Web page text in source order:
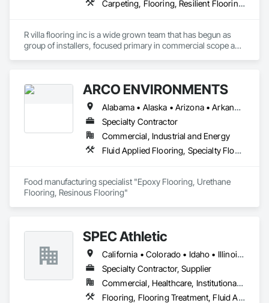
Carpeting, Flooring, Resilient Flooring, Specialty Flooring, Wood Flooring
R villa flooring inc is a wide grown team that has begun as
group of installers, focused primary in commercial scope and
ARCO ENVIRONMENTS
Alabama • Alaska • Arizona • Arkansas • California • Colorado • Connecticut • Delaware • Florida • Georgia • Hawaii • Idaho • Illinois • Indiana • Iowa • Kansas • Kentucky • Louisiana • Maine • Maryland • Massachusetts • Michigan • Minnesota • Mississippi • Missouri • Montana • Nebraska • Nevada • New Hampshire • New Jersey • New Mexico • New York • North Carolina • North Dakota • Ohio • Oklahoma • Oregon • Pennsylvania • Rhode Island • South Carolina • South Dakota • Tennessee • Texas • Utah • Vermont • Virginia • Washington • West Virginia • Wisconsin • Wyoming
Specialty Contractor
Commercial, Industrial and Energy
Fluid Applied Flooring, Specialty Flooring, Terrazzo Flooring
Food manufacturing specialist "Epoxy Flooring, Urethane
SPEC Athletic
California • Colorado • Idaho • Illinois • Indiana • Iowa • Kansas • Kentucky • Michigan • Minnesota • Missouri • Montana • Nebraska • Nevada • North Dakota • Ohio • Oregon • South Dakota • Utah • Washington • West Virginia • Wisconsin • Wyoming
Specialty Contractor, Supplier
Commercial, Healthcare, Institutional, Residential
Flooring, Flooring Treatment, Fluid Applied Flooring, Specialty Flooring, Turf and Grasses, Wood Flooring